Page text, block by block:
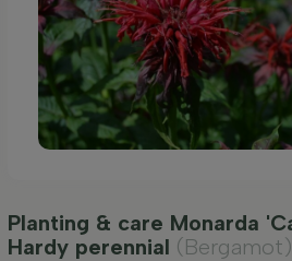
Planting & care Monarda
Hardy perennial (Bergamot)